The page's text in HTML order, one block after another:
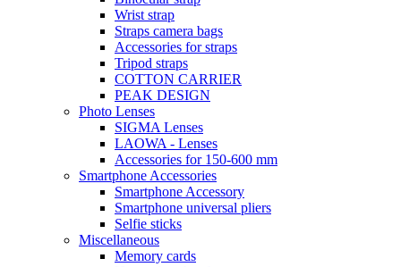
Wrist strap
Straps camera bags
Accessories for straps
Tripod straps
COTTON CARRIER
PEAK DESIGN
Photo Lenses
SIGMA Lenses
LAOWA - Lenses
Accessories for 150-600 mm
Smartphone Accessories
Smartphone Accessory
Smartphone universal pliers
Selfie sticks
Miscellaneous
Memory cards